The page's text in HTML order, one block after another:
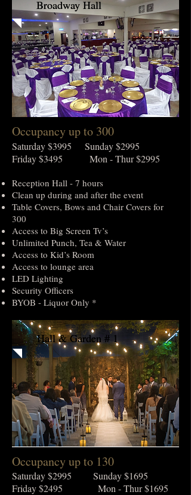
Occupancy up to 130
Saturday $2995 Sunday $1695
Friday $2495 Mon - Thur $1695
Occupancy up to 300
Saturday $3995 Sunday $2995
Friday $3495 Mon - Thur $2995
Reception Hall - 7 hours
Clean up during and after the event
Table Covers, Bows and Chair Covers for
300
Access to Big Screen Tv’s
Unlimited Punch, Tea & Water
Access to Kid’s Room
Access to lounge area
LED Lighting
Security Officers
BYOB - Liquor Only *
Hall & Garden # 1
Hall & Garden # 1
Broadway Hall
Broadway Hall